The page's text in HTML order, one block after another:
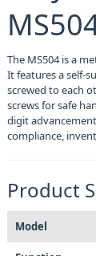
The MS504 is a
It features a self-
screwed to each
screws for safe
digit
compliance,
Product
Model